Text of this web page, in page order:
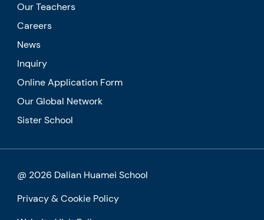
Our Teachers
Careers
News
Inquiry
Online Application Form
Our Global Network
Sister School
@ 2026 Dalian Huamei School
Privacy & Cookie Policy